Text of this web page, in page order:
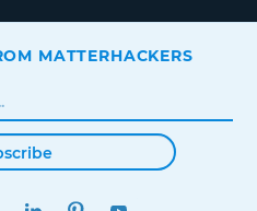
MATTERHACKERS
INSTAGRAMLINKEDINPINTEREST